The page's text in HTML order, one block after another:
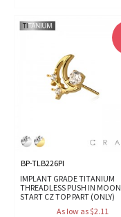
BP-TLB226PI
IMPLANT GRADE TITANIUM
THREADLESS PUSH IN
START CZ TOP PART (ONLY)
As low as $2.11